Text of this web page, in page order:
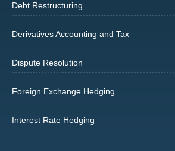
Debt Restructuring
Derivatives Accounting and Tax
Dispute Resolution
Foreign Exchange Hedging
Interest Rate Hedging